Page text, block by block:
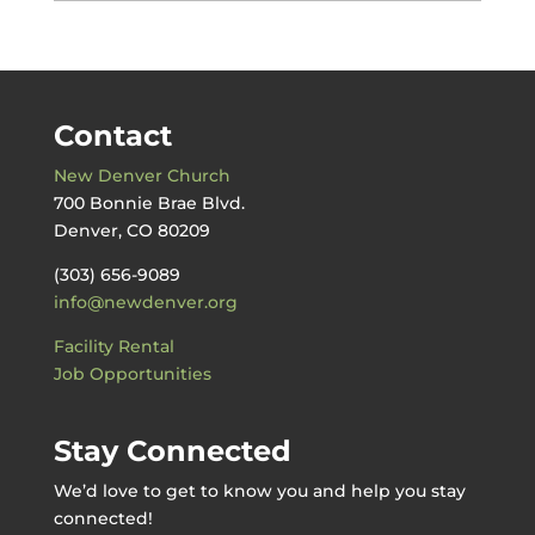
by
Contact
New Denver Church
700 Bonnie Brae Blvd.
Denver, CO 80209
(303) 656-9089
info@newdenver.org
Facility Rental
Job Opportunities
Stay Connected
We’d love to get to know you and help you stay
connected!